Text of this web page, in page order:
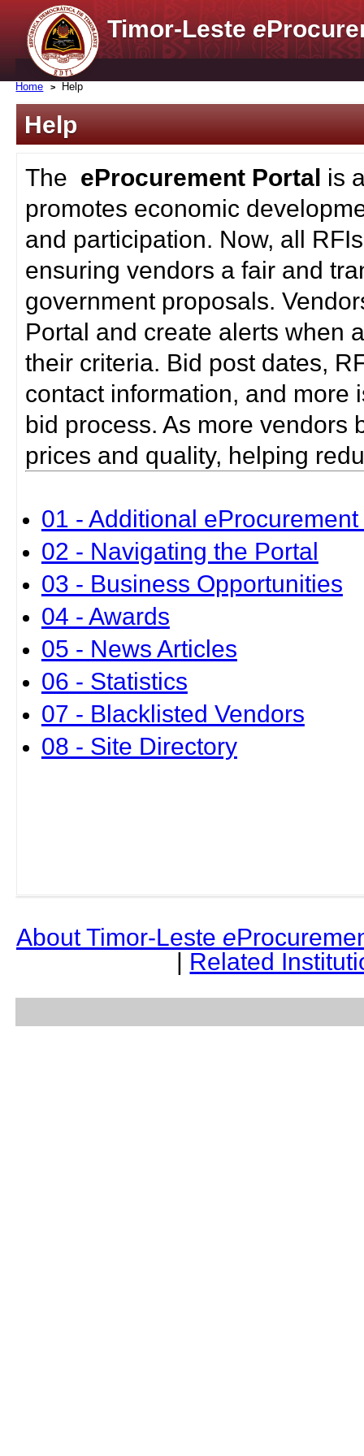
Timor-Lestee
Home Help
Help
The eProcurement Portal is
promotes economic
and participation. Now, all
ensuring vendors a fair and
government proposals.
Portal and create alerts when
their criteria. Bid post dates,
contact information, and more
bid process. As more vendors
prices and quality, helping
01 - Additional
02 - Navigating the Portal
03 - Business Opportunities
04 - Awards
05 - News Articles
06 - Statistics
07 - Blacklisted Vendors
08 - Site Directory
About Timor-Leste e
| Related